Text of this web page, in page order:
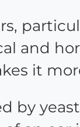
and
it
by